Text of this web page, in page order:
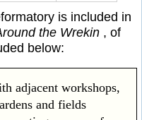
is included in
the Wrekin , of
below:
adjacent workshops,
and fields